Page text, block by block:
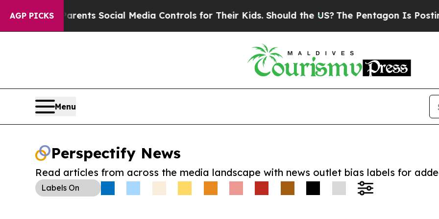
AGP PICKS
Parents Social Media Controls for Their Kids. Should the US? The Pentagon Is Posting
Menu
Perspectify News
Read articles from across the media landscape with news outlet bias labels for
Labels On